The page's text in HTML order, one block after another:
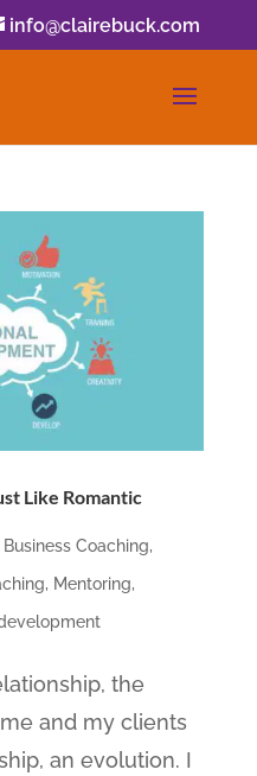
info@clairebuck.com
Like Romantic
Business Coaching,
, Mentoring,
the
and my clients
an evolution. I